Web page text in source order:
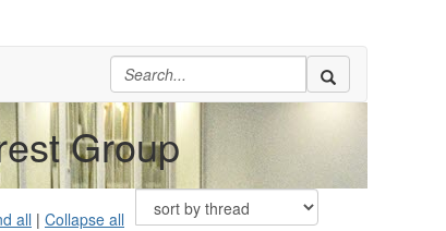
Group
all | Collapse all